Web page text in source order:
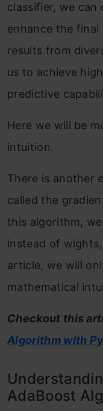
classifier, we can
enhance the
results from
us to achieve
predictive
Here we will be
intuition.
There is another
called the
this algorithm,
instead of
article, we will
mathematical
Checkout this
Algorithm with
AdaBoost